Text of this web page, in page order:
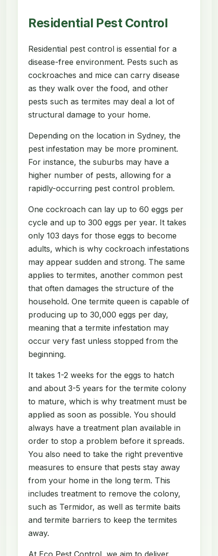
Residential Pest Control
Residential pest control is essential for a
disease-free environment. Pests such as
cockroaches and mice can carry disease
as they walk over the food, and other
pests such as termites may deal a lot of
structural damage to your home.
Depending on the location in Sydney, the
pest infestation may be more prominent.
For instance, the suburbs may have a
higher number of pests, allowing for a
rapidly-occurring pest control problem.
One cockroach can lay up to 60 eggs per
cycle and up to 300 eggs per year. It takes
only 103 days for those eggs to become
adults, which is why cockroach infestations
may appear sudden and strong. The same
applies to termites, another common pest
that often damages the structure of the
household. One termite queen is capable of
producing up to 30,000 eggs per day,
meaning that a termite infestation may
occur very fast unless stopped from the
beginning.
It takes 1-2 weeks for the eggs to hatch
and about 3-5 years for the termite colony
to mature, which is why treatment must be
applied as soon as possible. You should
always have a treatment plan available in
order to stop a problem before it spreads.
You also need to take the right preventive
measures to ensure that pests stay away
from your home in the long term. This
includes treatment to remove the colony,
such as Termidor, as well as termite baits
and termite barriers to keep the termites
away.
At Eco Pest Control, we aim to deliver